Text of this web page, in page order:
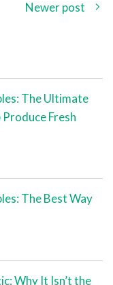
Newer post
The Ultimate
Fresh
The Best Way
Why It Isn’t the